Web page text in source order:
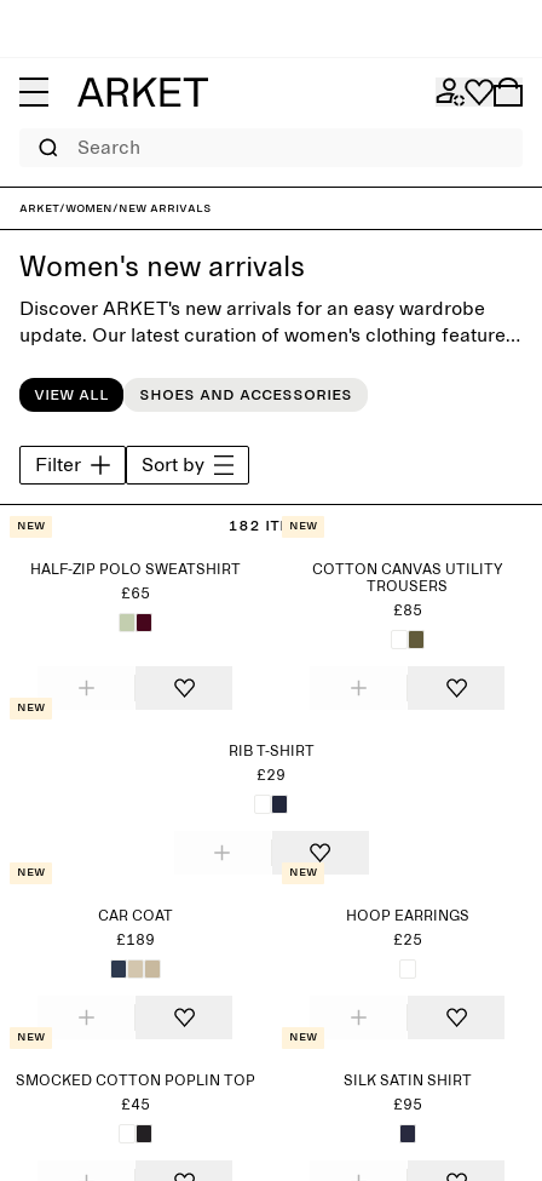
Search
ARKET/Women/New arrivals
Women's new arrivals
Discover ARKET's new arrivals for an easy wardrobe
update. Our latest curation of women's clothing features
contemporary classics.
View all Shoes and accessories
Filter Sort by
182 items
New
HALF-ZIP POLO SWEATSHIRT
£65
New
COTTON CANVAS UTILITY
TROUSERS
£85
New
RIB T-SHIRT
£29
New
CAR COAT
£189
New
HOOP EARRINGS
£25
New
SMOCKED COTTON POPLIN TOP
£45
New
SILK SATIN SHIRT
£95